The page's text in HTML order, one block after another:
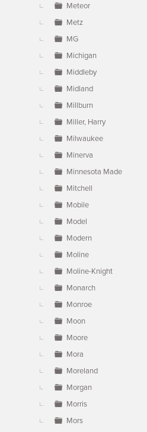
Meteor
Metz
MG
Michigan
Middleby
Midland
Millburn
Miller, Harry
Milwaukee
Minerva
Minnesota Made
Mitchell
Mobile
Model
Modern
Moline
Moline-Knight
Monarch
Monroe
Moon
Moore
Mora
Moreland
Morgan
Morris
Mors